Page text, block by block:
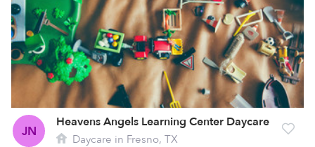
JN
Heavens Angels Learning Center Daycare
Daycare in Fresno, TX